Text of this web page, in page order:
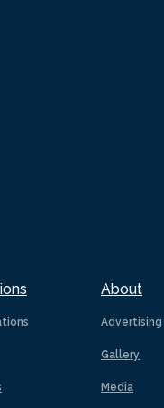
About
Advertising
Gallery
Media